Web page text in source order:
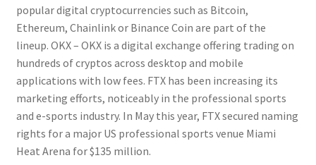
popular digital cryptocurrencies such as Bitcoin,
Ethereum, Chainlink or Binance Coin are part of the
lineup. OKX – OKX is a digital exchange offering trading on
hundreds of cryptos across desktop and mobile
applications with low fees. FTX has been increasing its
marketing efforts, noticeably in the professional sports
and e-sports industry. In May this year, FTX secured naming
rights for a major US professional sports venue Miami
Heat Arena for $135 million.